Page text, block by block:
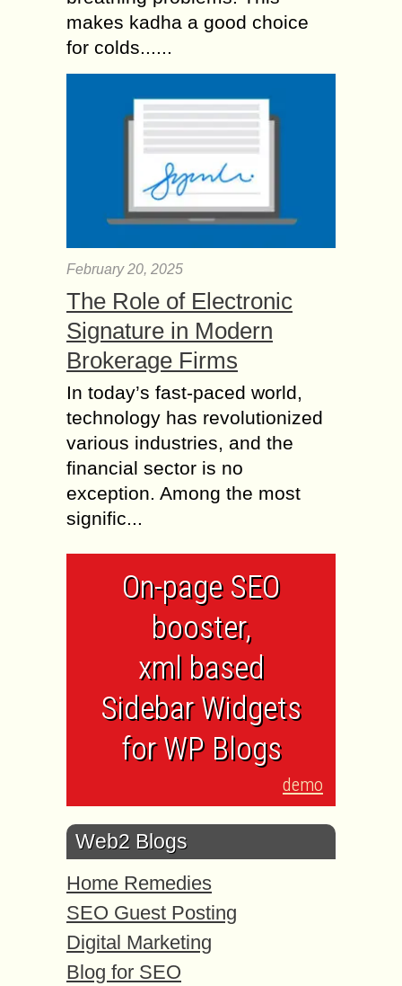
makes kadha a good choice
for colds......
February 20, 2025
The Role of Electronic
Signature in Modern
Brokerage Firms
In today’s fast-paced world,
technology has revolutionized
various industries, and the
financial sector is no
exception. Among the most
signific...
On-page SEO
booster,
xml based
Sidebar Widgets
for WP Blogs
demo
Web2 Blogs
Home Remedies
SEO Guest Posting
Digital Marketing
Blog for SEO